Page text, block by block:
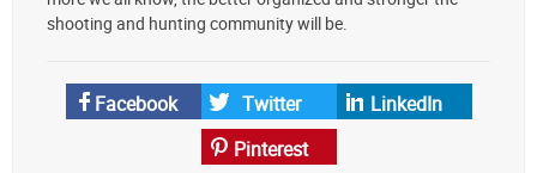
shooting and hunting community will be.
Facebook Twitter
LinkedIn
Pinterest